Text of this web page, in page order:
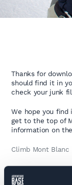
Thanks for
should find it in
check your junk
We hope you find
get to the top of
information on
Climb Mont Blanc